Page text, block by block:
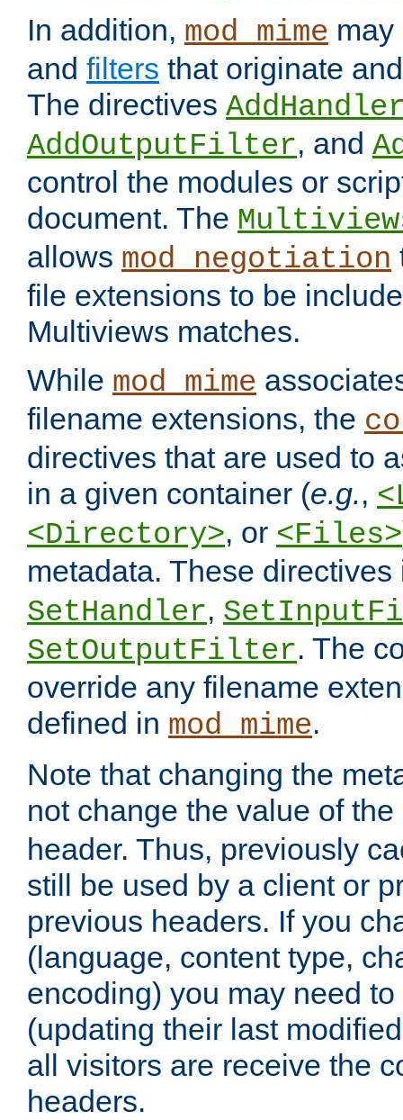
In addition, mod_mime
and filters that originate
The directives
AddOutputFilter, and
control the modules or
document. The
allows mod_negotiation
file extensions to be
Multiviews matches.
While mod_mime
filename extensions, the
directives that are used to
in a given container (e.g.,
<Directory>, or <Files>
metadata. These
SetHandler,
SetOutputFilter. The
override any filename
defined in mod_mime.
Note that changing the
not change the value of the
header. Thus, previously
still be used by a client or
previous headers. If you
(language, content type,
encoding) you may need
(updating their last
all visitors are receive the
headers.